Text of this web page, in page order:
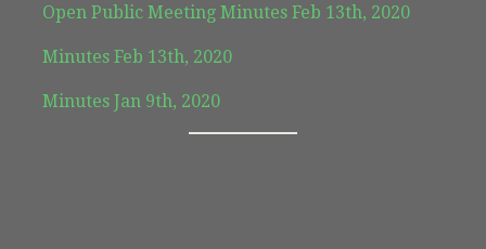
Open Public Meeting Minutes Feb 13th, 2020
Minutes Feb 13th, 2020
Minutes Jan 9th, 2020